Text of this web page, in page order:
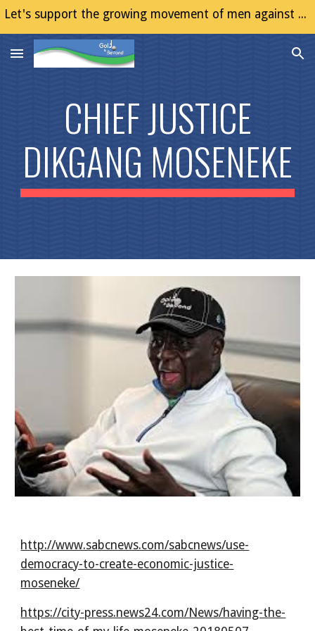
Let's support the growing movement of men against Gender Based Violence (GBV)
CHIEF JUSTICE
DIKGANG MOSENEKE
http://www.sabcnews.com/sabcnews/use-
democracy-to-create-economic-justice-
moseneke/
https://city-press.news24.com/News/having-the-